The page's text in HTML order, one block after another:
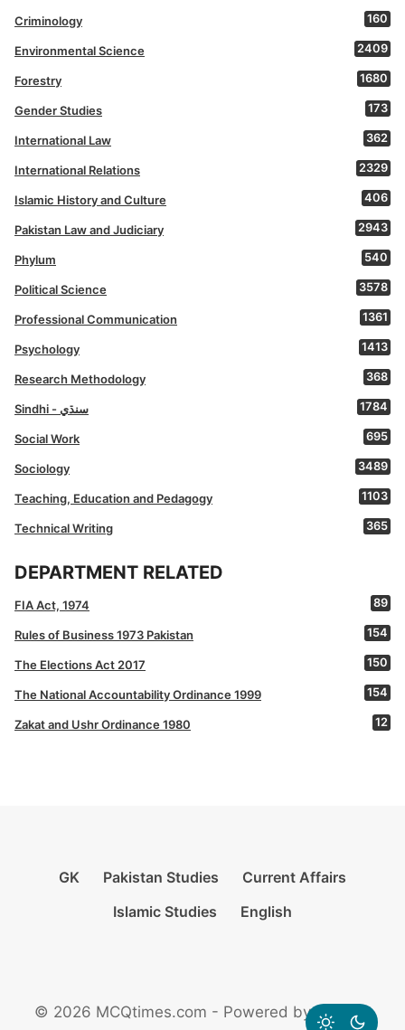
Criminology 160
Environmental Science 2409
Forestry 1680
Gender Studies 173
International Law 362
International Relations 2329
Islamic History and Culture 406
Pakistan Law and Judiciary 2943
Phylum 540
Political Science 3578
Professional Communication 1361
Psychology 1413
Research Methodology 368
Sindhi - سنڌي 1784
Social Work 695
Sociology 3489
Teaching, Education and Pedagogy 1103
Technical Writing 365
DEPARTMENT RELATED
FIA Act, 1974 89
Rules of Business 1973 Pakistan 154
The Elections Act 2017 150
The National Accountability Ordinance 1999 154
Zakat and Ushr Ordinance 1980 12
GK Pakistan Studies
Current Affairs
Islamic Studies
English
© 2026 MCQtimes.com - Powered by Rikazzz